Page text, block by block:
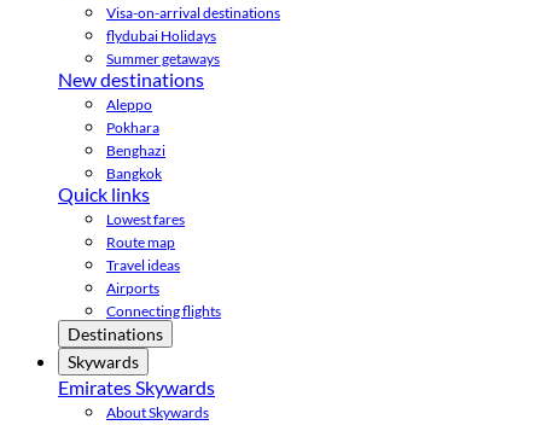
Visa-on-arrival destinations
flydubai Holidays
Summer getaways
New destinations
Aleppo
Pokhara
Benghazi
Bangkok
Quick links
Lowest fares
Route map
Travel ideas
Airports
Connecting flights
Destinations
Skywards
Emirates Skywards
About Skywards